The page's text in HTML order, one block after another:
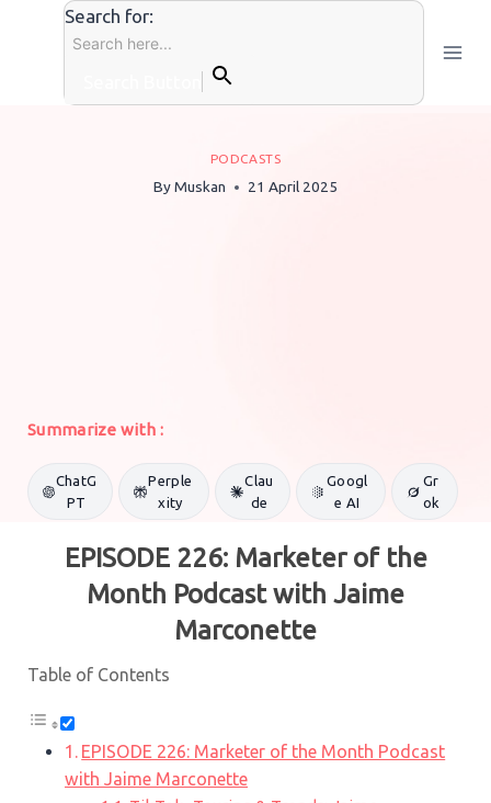
Search for:
PODCASTS
ByMuskan 21 April 2025
Summarize with :
ChatG
PT
Perple
xity
Clau
de
Googl
e AI
Gr
ok
EPISODE 226: Marketer of the
Month Podcast with Jaime
Marconette
Table of Contents
EPISODE 226: Marketer of the Month Podcast
with Jaime Marconette